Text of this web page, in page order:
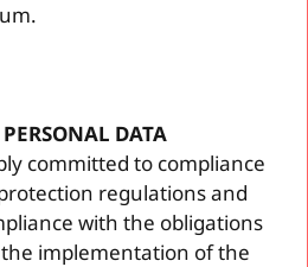
DATA
committed to compliance
regulations and
with the obligations
implementation of the